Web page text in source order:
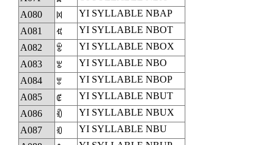
A080
ꂀ
YI SYLLABLE NBAP
A081
ꂁ
YI SYLLABLE NBOT
A082
ꂂ
YI SYLLABLE NBOX
A083
ꂃ
YI SYLLABLE NBO
A084
ꂄ
YI SYLLABLE NBOP
A085
ꂅ
YI SYLLABLE NBUT
A086
ꂆ
YI SYLLABLE NBUX
A087
ꂇ
YI SYLLABLE NBU